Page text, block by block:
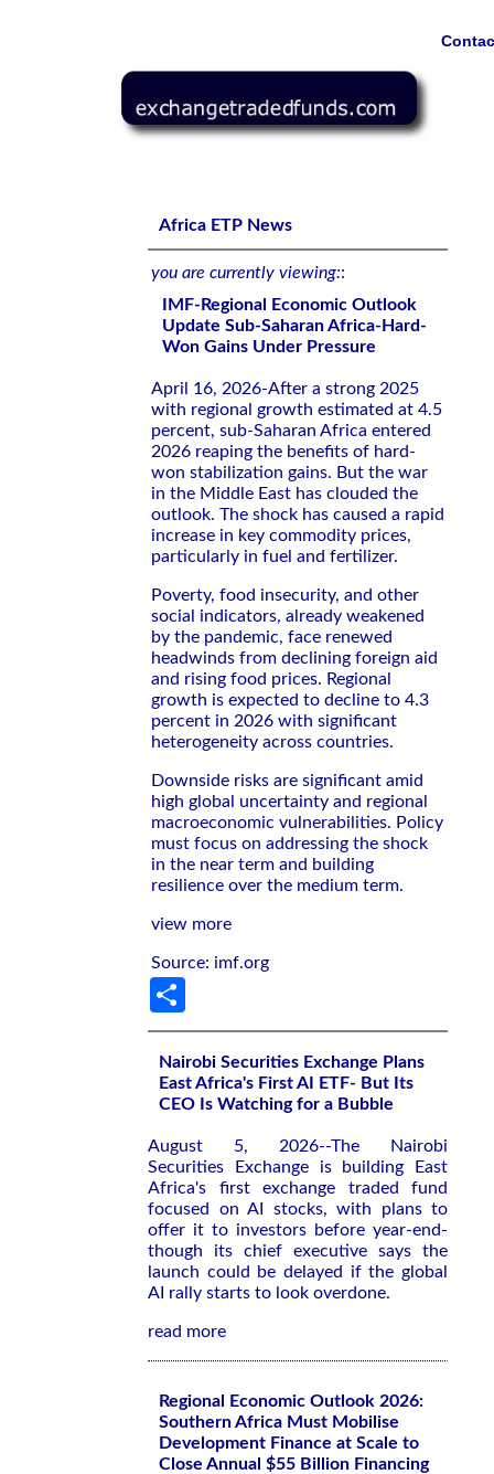
Africa ETP News
you are currently viewing::
IMF-Regional Economic Outlook
Update Sub-Saharan Africa-Hard-
Won Gains Under Pressure
April 16, 2026-After a strong 2025
with regional growth estimated at 4.5
percent, sub-Saharan Africa entered
2026 reaping the benefits of hard-
won stabilization gains. But the war
in the Middle East has clouded the
outlook. The shock has caused a rapid
increase in key commodity prices,
particularly in fuel and fertilizer.
Poverty, food insecurity, and other
social indicators, already weakened
by the pandemic, face renewed
headwinds from declining foreign aid
and rising food prices. Regional
growth is expected to decline to 4.3
percent in 2026 with significant
heterogeneity across countries.
Downside risks are significant amid
high global uncertainty and regional
macroeconomic vulnerabilities. Policy
must focus on addressing the shock
in the near term and building
resilience over the medium term.
view more
Source: imf.org
Nairobi Securities Exchange Plans
East Africa's First AI ETF- But Its
CEO Is Watching for a Bubble
August 5, 2026--The Nairobi
Securities Exchange is building East
Africa's first exchange traded fund
focused on AI stocks, with plans to
offer it to investors before year-end-
though its chief executive says the
launch could be delayed if the global
AI rally starts to look overdone.
read more
Regional Economic Outlook 2026:
Southern Africa Must Mobilise
Development Finance at Scale to
Close Annual $55 Billion Financing